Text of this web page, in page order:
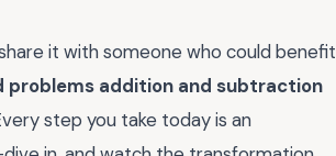
it with someone who could benefit
problems addition and subtraction
step you take today is an